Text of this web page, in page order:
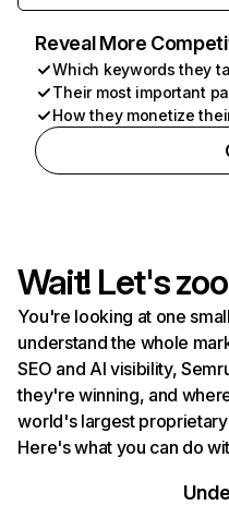
Reveal More
Which keywords they
Their most important
How they monetize
Wait! Let's
You're looking at one
understand the whole
SEO and AI visibility,
they're winning, and
world's largest
Here's what you can do